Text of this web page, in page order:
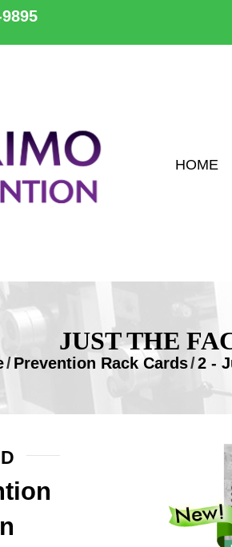
HOME
JUST THE
/Prevention Rack Cards/2 -